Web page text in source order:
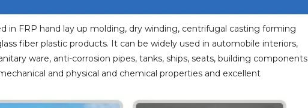
in FRP hand lay up molding, dry winding, centrifugal casting forming
fiber plastic products. It can be widely used in automobile interiors,
ware, anti-corrosion pipes, tanks, ships, seats, building components
and physical and chemical properties and excellent